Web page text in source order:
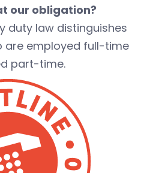
our obligation?
duty law distinguishes
are employed full-time
part-time.